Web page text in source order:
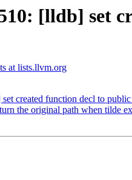
[lldb] set
at lists.llvm.org
created function decl to public
the original path when tilde